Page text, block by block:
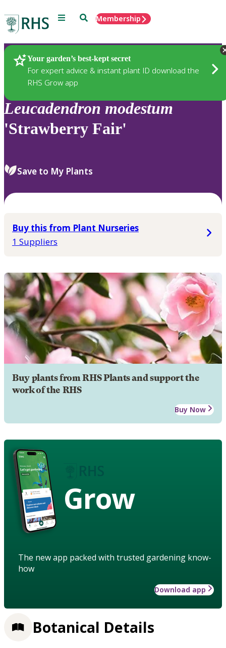
Menu SearchMembership
Your garden’s best-kept secret
For expert advice & instant plant ID download the
RHS Grow app
Plants
Leucadendron modestum
'Strawberry Fair'
Save to My Plants
Buy this from Plant Nurseries
1 Suppliers
Buy plants from RHS Plants and support the
work of the RHS
Buy Now
Grow
The new app packed with trusted gardening know-
how
Download app
Botanical Details